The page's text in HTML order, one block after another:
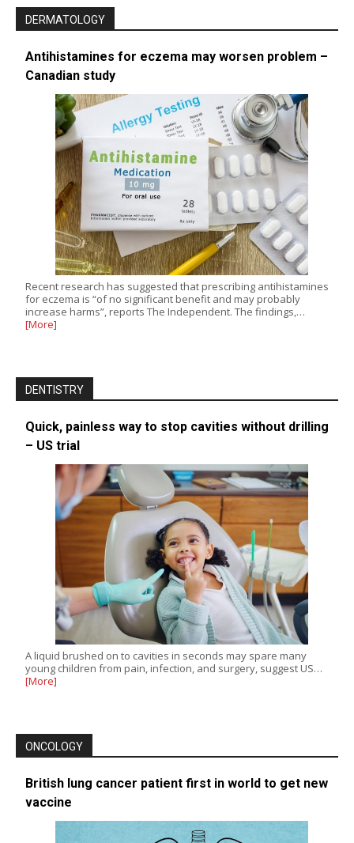
DERMATOLOGY
Antihistamines for eczema may worsen problem –
Canadian study
Recent research has suggested that prescribing antihistamines
for eczema is “of no significant benefit and may probably
increase harms”, reports The Independent. The findings,…
[More]
DENTISTRY
Quick, painless way to stop cavities without drilling
– US trial
A liquid brushed on to cavities in seconds may spare many
young children from pain, infection, and surgery, suggest US…
[More]
ONCOLOGY
British lung cancer patient first in world to get new
vaccine